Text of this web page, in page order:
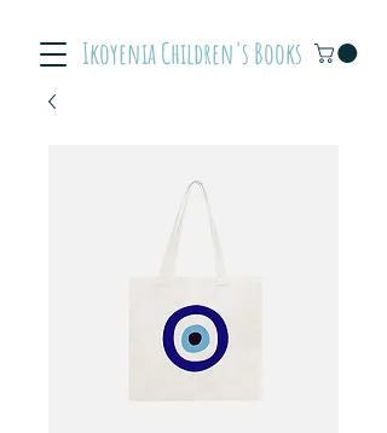
Ikoyenia Children's Books